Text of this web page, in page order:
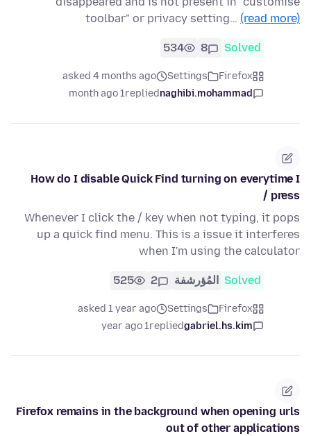
toolbar" or privacy setting… (read more)
Solved
8
534
Firefox
Settings
asked 4 months ago
naghibi.mohammad
replied
1 month ago
How do I disable Quick Find turning on everytime I
press /
Whenever I click the / key when not typing, it pops
up a quick find menu. This is a issue it interferes
when I'm using the calculator
Solved المُؤرشفة 2
525
Firefox
Settings
asked 1 year ago
gabriel.hs.kim
replied
1 year ago
Firefox remains in the background when opening urls
out of other applications